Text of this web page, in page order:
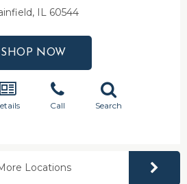
IL 60544
SHOP NOW
Call Search
Locations